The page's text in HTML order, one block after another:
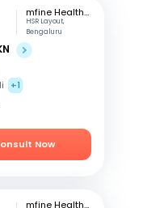
mfine Healthcare
HSR Layout,
Bengaluru
+1
Now
mfine Healthcare